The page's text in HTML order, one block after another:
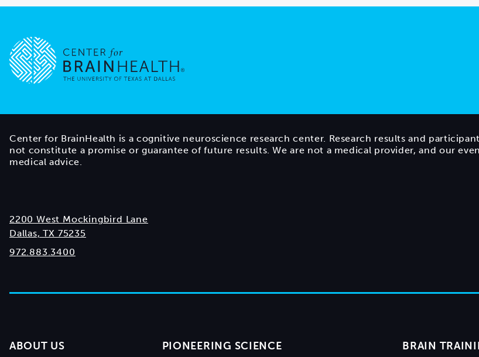
Center for BrainHealth is a cognitive neuroscience research center. Research results and
not constitute a promise or guarantee of future results. We are not a medical provider, and our
medical advice.
2200 West Mockingbird Lane
Dallas, TX 75235
972.883.3400
ABOUT US PIONEERING SCIENCE BRAIN